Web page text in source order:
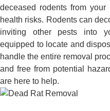
deceased rodents from
health risks. Rodents can
inviting other pests into
equipped to locate and
handle the entire removal
and free from potential
are here to help.